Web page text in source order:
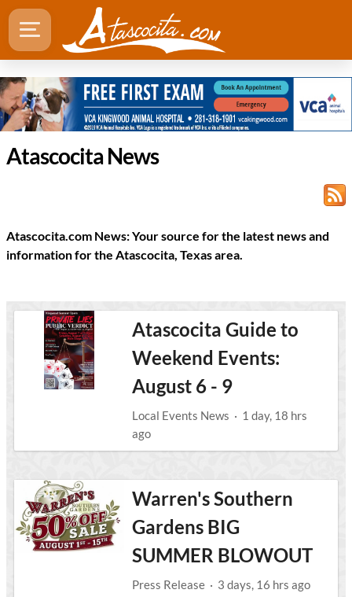
Atascocita News
Atascocita.com News: Your source for the latest news and
information for the Atascocita, Texas area.
Atascocita Guide to
Weekend Events:
August 6 - 9
Local Events News · 1 day, 18 hrs
ago
Warren's Southern
Gardens BIG
SUMMER BLOWOUT
Press Release · 3 days, 16 hrs ago